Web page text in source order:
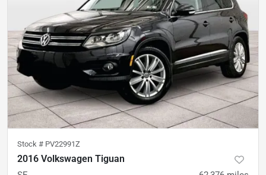
Stock # PV22991Z
2016 Volkswagen Tiguan